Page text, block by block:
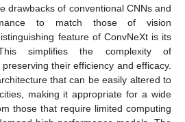
drawbacks of conventional CNNs and
to match those of vision
feature of ConvNeXt is its
simplifies the complexity of
their efficiency and efficacy.
that can be easily altered to
making it appropriate for a wide
those that require limited computing